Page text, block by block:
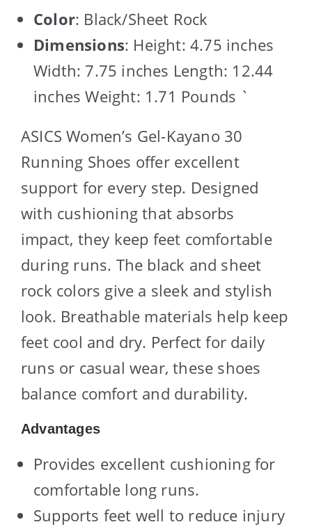
Color: Black/Sheet Rock
Dimensions: Height: 4.75 inches
Width: 7.75 inches Length: 12.44
inches Weight: 1.71 Pounds `
ASICS Women’s Gel-Kayano 30
Running Shoes offer excellent
support for every step. Designed
with cushioning that absorbs
impact, they keep feet comfortable
during runs. The black and sheet
rock colors give a sleek and stylish
look. Breathable materials help keep
feet cool and dry. Perfect for daily
runs or casual wear, these shoes
balance comfort and durability.
Advantages
Provides excellent cushioning for
comfortable long runs.
Supports feet well to reduce injury